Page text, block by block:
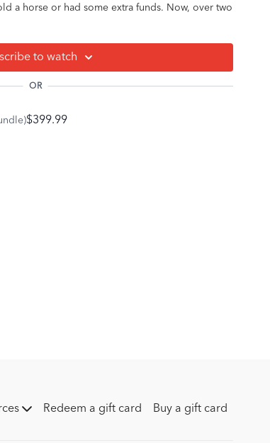
a horse or had some extra funds. Now, over two
they need, from an indoor arena to tracks
his vision.
to watch
OR
$399.99
Redeem a gift card Buy a gift card